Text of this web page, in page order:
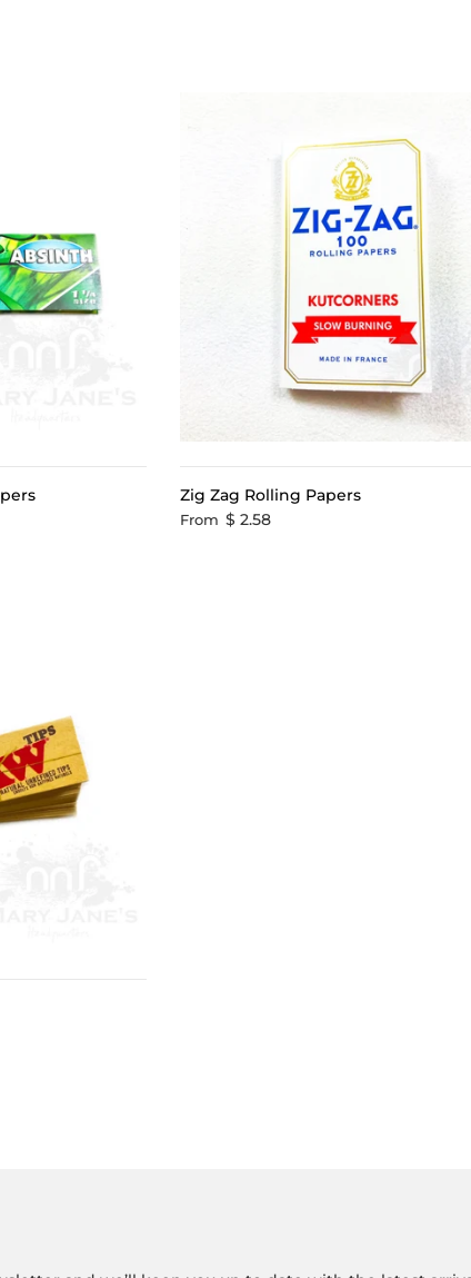
Zig Zag Rolling Papers
From $ 2.58